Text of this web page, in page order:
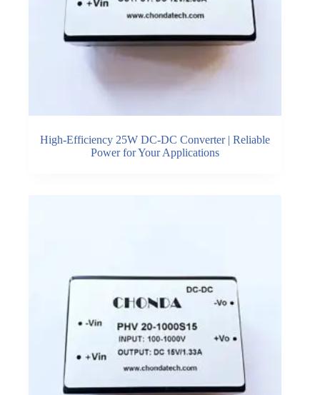
High-Efficiency 25W DC-DC Converter | Reliable
Power for Your Applications